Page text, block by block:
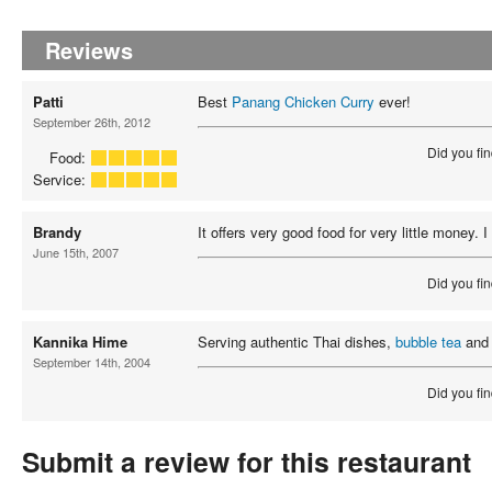
Reviews
Patti
September 26th, 2012
Food:
Service:
Best Panang Chicken Curry ever!
Did you
Brandy
June 15th, 2007
It offers very good food for very little money.
Did you
Kannika Hime
September 14th, 2004
Serving authentic Thai dishes, bubble tea
Did you
Submit a review for this restaurant